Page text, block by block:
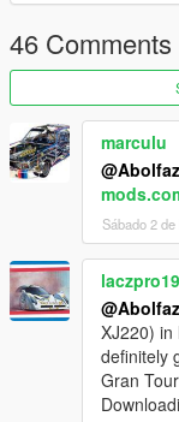
46 Comments
marculu
Sábado 2
laczpro19
XJ220) in
definitely
Gran